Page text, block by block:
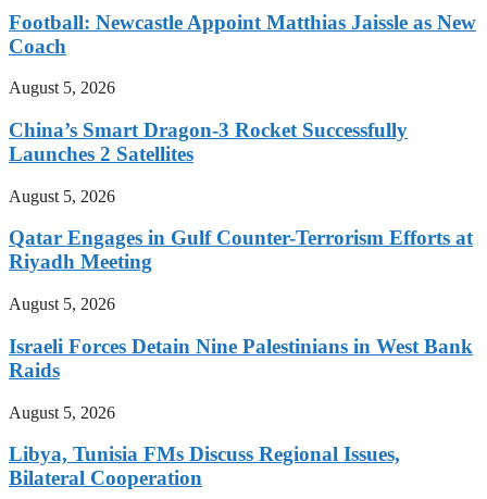
Football: Newcastle Appoint Matthias Jaissle as New
Coach
August 5, 2026
China’s Smart Dragon-3 Rocket Successfully
Launches 2 Satellites
August 5, 2026
Qatar Engages in Gulf Counter-Terrorism Efforts at
Riyadh Meeting
August 5, 2026
Israeli Forces Detain Nine Palestinians in West Bank
Raids
August 5, 2026
Libya, Tunisia FMs Discuss Regional Issues,
Bilateral Cooperation